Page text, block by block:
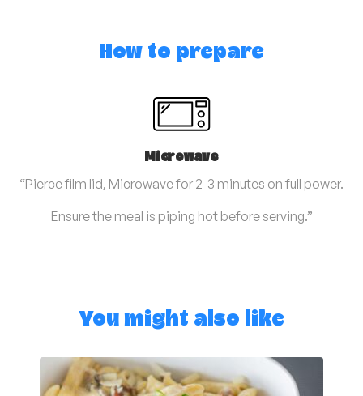
How to prepare
Microwave
“Pierce film lid, Microwave for 2-3 minutes on full power.
Ensure the meal is piping hot before serving.”
You might also like